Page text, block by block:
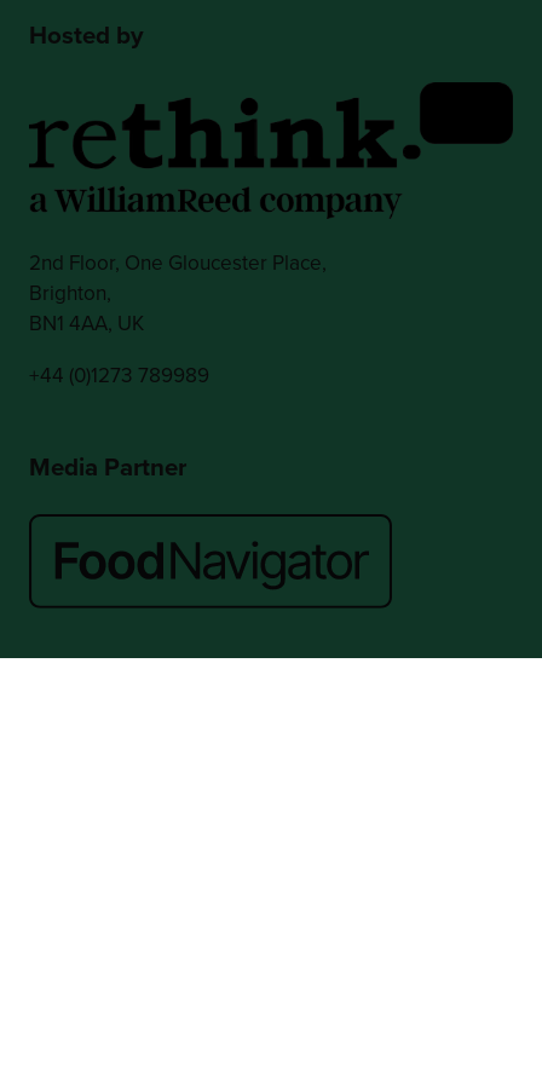
Hosted by
2nd Floor, One Gloucester Place,
Brighton,
BN1 4AA, UK
+44 (0)1273 789989
Media Partner